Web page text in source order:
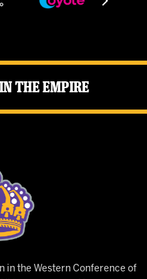
the Empire
in the Western Conference of